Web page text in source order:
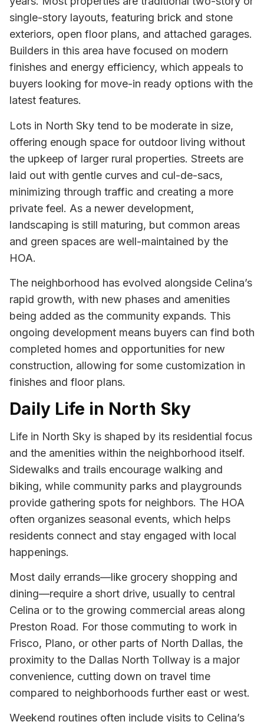
single-story layouts, featuring brick and stone
exteriors, open floor plans, and attached garages.
Builders in this area have focused on modern
finishes and energy efficiency, which appeals to
buyers looking for move-in ready options with the
latest features.
Lots in North Sky tend to be moderate in size,
offering enough space for outdoor living without
the upkeep of larger rural properties. Streets are
laid out with gentle curves and cul-de-sacs,
minimizing through traffic and creating a more
private feel. As a newer development,
landscaping is still maturing, but common areas
and green spaces are well-maintained by the
HOA.
The neighborhood has evolved alongside Celina’s
rapid growth, with new phases and amenities
being added as the community expands. This
ongoing development means buyers can find both
completed homes and opportunities for new
construction, allowing for some customization in
finishes and floor plans.
Daily Life in North Sky
Life in North Sky is shaped by its residential focus
and the amenities within the neighborhood itself.
Sidewalks and trails encourage walking and
biking, while community parks and playgrounds
provide gathering spots for neighbors. The HOA
often organizes seasonal events, which helps
residents connect and stay engaged with local
happenings.
Most daily errands—like grocery shopping and
dining—require a short drive, usually to central
Celina or to the growing commercial areas along
Preston Road. For those commuting to work in
Frisco, Plano, or other parts of North Dallas, the
proximity to the Dallas North Tollway is a major
convenience, cutting down on travel time
compared to neighborhoods further east or west.
Weekend routines often include visits to Celina’s